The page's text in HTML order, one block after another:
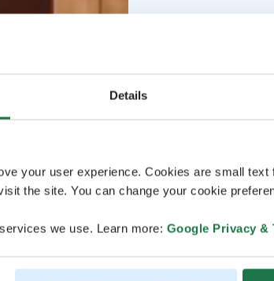
Details
your user experience. Cookies are small text
the site. You can change your cookie
we use. Learn more: Google Privacy &